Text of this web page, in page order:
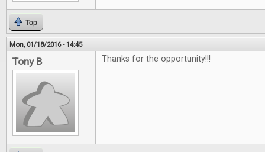
Top
Mon, 01/18/2016 - 14:45
Tony B Thanks for the opportunity!!!